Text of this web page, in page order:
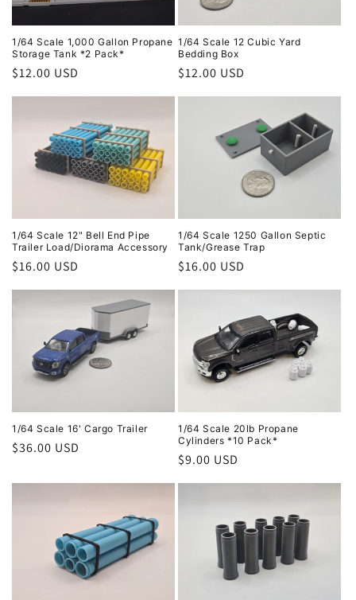
1/64 Scale 1,000 Gallon Propane
Storage Tank *2 Pack*
Regular
price
$12.00 USD
1/64 Scale 12 Cubic Yard
Bedding Box
Regular
price
$12.00 USD
1/64 Scale 12" Bell End Pipe
Trailer Load/Diorama Accessory
Regular
$16.00 USD
1/64 Scale 1250 Gallon Septic
Tank/Grease Trap
Regular
$16.00 USD
1/64 Scale 16' Cargo Trailer
Regular
$36.00 USD
1/64 Scale 20lb Propane
Cylinders *10 Pack*
Regular
$9.00 USD